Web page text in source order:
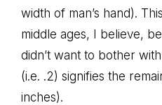
width of man’s hand).
middle ages, I believe,
didn’t want to bother
(i.e. .2) signifies the
inches).